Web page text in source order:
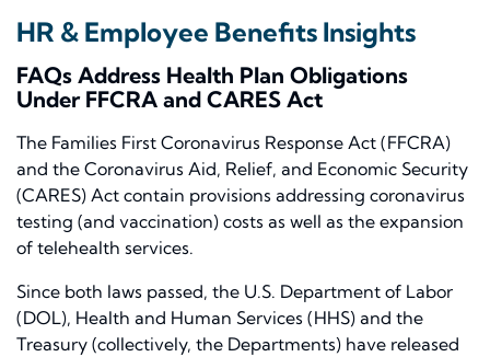
HR & Employee Benefits Insights
FAQs Address Health Plan Obligations
Under FFCRA and CARES Act
The Families First Coronavirus Response Act (FFCRA)
and the Coronavirus Aid, Relief, and Economic Security
(CARES) Act contain provisions addressing coronavirus
testing (and vaccination) costs as well as the expansion
of telehealth services.
Since both laws passed, the U.S. Department of Labor
(DOL), Health and Human Services (HHS) and the
Treasury (collectively, the Departments) have released